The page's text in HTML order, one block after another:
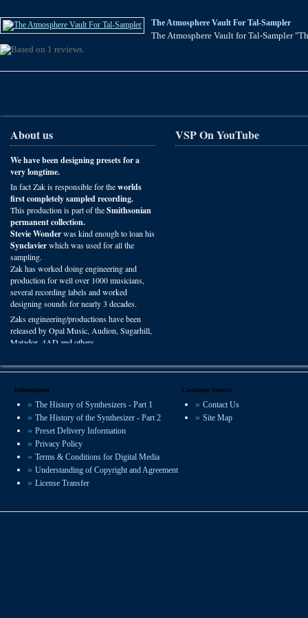
The Atmosphere Vault For Tal-Sampler
The Atmosphere Vault for Tal-Sampler
About us
We have been designing presets for a
very longtime.
In fact Zak is responsible for theworlds
first completely sampled recording.
This production is part of theSmithsonian
permanent collection.
Stevie Wonderwas kind enough to loan his
Synclavierwhich was used for all the
sampling.
Zak has worked doing engineering and
production for well over 1000 musicians,
several recording labels and worked
designing sounds for nearly 3 decades.
Zaks engineering/productions have been
released by Opal Music, Audion, Sugarhill,
Matador, 4AD and others.
worldwide in film, radio and studio
We offer some of the most experienced
sound design available.
VSP On YouTube
Information
The History of Synthesizers - Part 1
The History of the Synthesizer - Part 2
Preset Delivery Information
Privacy Policy
Terms & Conditions for Digital Media
Understanding of Copyright and Agreement
License Transfer
Customer Service
Contact Us
Site Map